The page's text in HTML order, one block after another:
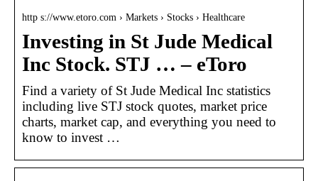
http s://www.etoro.com › Markets › Stocks › Healthcare
Investing in St Jude Medical
Inc Stock. STJ … – eToro
Find a variety of St Jude Medical Inc statistics
including live STJ stock quotes, market price
charts, market cap, and everything you need to
know to invest …